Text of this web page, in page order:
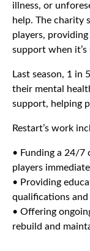
illness, or
help. The charity
players,
support when it’s
Last season, 1 in
their mental
support, helping
Restart’s work
• Funding a 24/7
players
• Providing
qualifications
• Offering
rebuild and